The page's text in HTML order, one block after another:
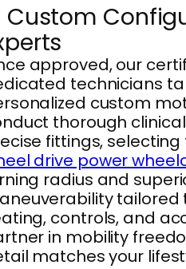
Custom
approved, our
technicians
custom
thorough
fittings,
drive power
radius and
tailored
controls, and
in mobility
matches your